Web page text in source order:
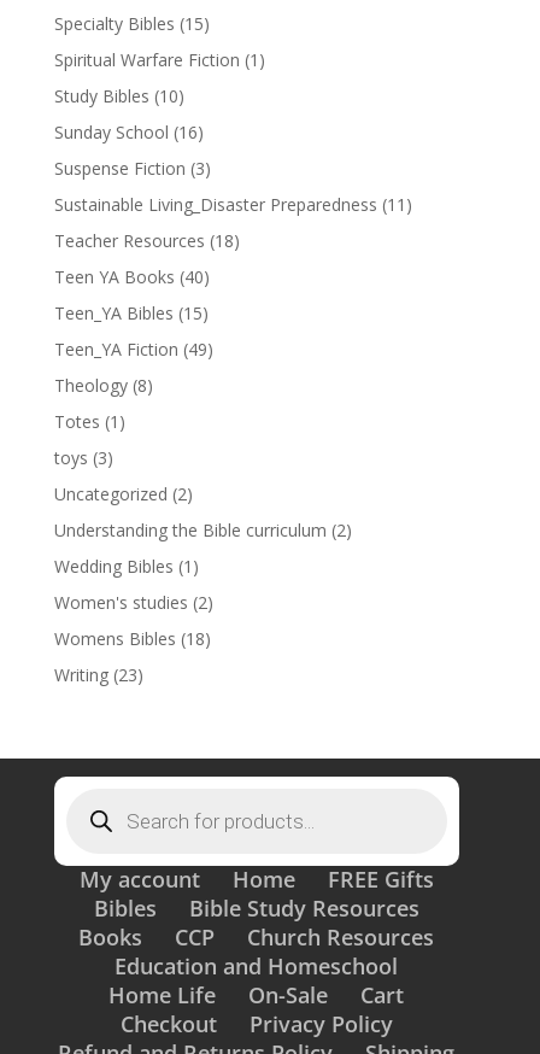
Specialty Bibles (15)
Spiritual Warfare Fiction (1)
Study Bibles (10)
Sunday School (16)
Suspense Fiction (3)
Sustainable Living_Disaster Preparedness (11)
Teacher Resources (18)
Teen YA Books (40)
Teen_YA Bibles (15)
Teen_YA Fiction (49)
Theology (8)
Totes (1)
toys (3)
Uncategorized (2)
Understanding the Bible curriculum (2)
Wedding Bibles (1)
Women's studies (2)
Womens Bibles (18)
Writing (23)
search
My account Home
FREE Gifts
Bibles
Bible Study Resources
Books
CCP
Church Resources
Education and Homeschool
Home Life
On-Sale
Cart
Checkout
Privacy Policy